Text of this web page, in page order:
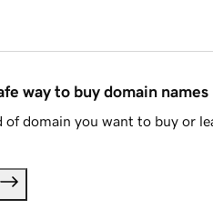
way to buy domain names
domain you want to buy or